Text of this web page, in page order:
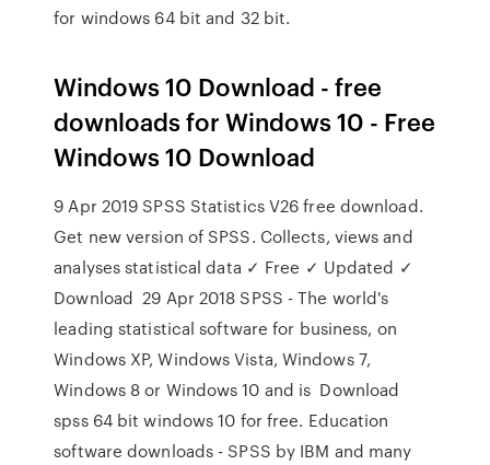
for windows 64 bit and 32 bit.
Windows 10 Download - free
downloads for Windows 10 - Free
Windows 10 Download
9 Apr 2019 SPSS Statistics V26 free download.
Get new version of SPSS. Collects, views and
analyses statistical data ✓ Free ✓ Updated ✓
Download 29 Apr 2018 SPSS - The world's
leading statistical software for business, on
Windows XP, Windows Vista, Windows 7,
Windows 8 or Windows 10 and is Download
spss 64 bit windows 10 for free. Education
software downloads - SPSS by IBM and many